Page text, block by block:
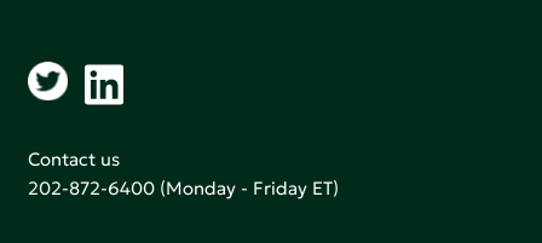
Contact us
202-872-6400 (Monday - Friday ET)